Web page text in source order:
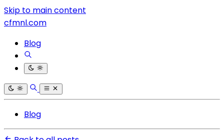
Skip to main content
cfmnl.com
Blog
Blog